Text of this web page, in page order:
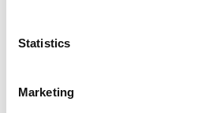
Statistics
Marketing